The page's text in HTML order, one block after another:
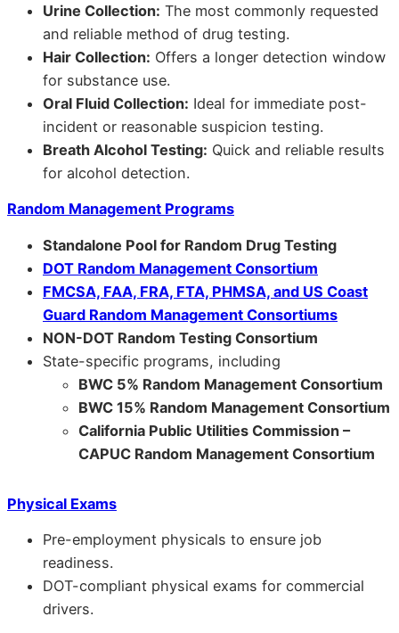
Urine Collection: The most commonly requested
and reliable method of drug testing.
Hair Collection: Offers a longer detection window
for substance use.
Oral Fluid Collection: Ideal for immediate post-
incident or reasonable suspicion testing.
Breath Alcohol Testing: Quick and reliable results
for alcohol detection.
Random Management Programs
Standalone Pool for Random Drug Testing
DOT Random Management Consortium
FMCSA, FAA, FRA, FTA, PHMSA, and US Coast
Guard Random Management Consortiums
NON-DOT Random Testing Consortium
State-specific programs, including
BWC 5% Random Management Consortium
BWC 15% Random Management Consortium
California Public Utilities Commission –
CAPUC Random Management Consortium
Physical Exams
Pre-employment physicals to ensure job
readiness.
DOT-compliant physical exams for commercial
drivers.